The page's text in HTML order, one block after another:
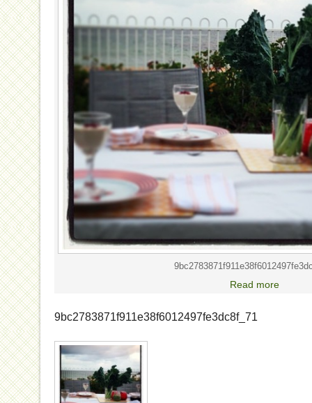
Read more
9bc2783871f911e38f6012497fe3dc8f_71